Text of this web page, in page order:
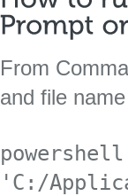
From
and file
powershell
'C:/